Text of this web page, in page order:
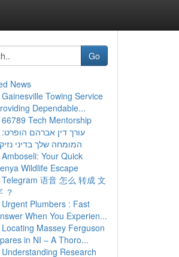
Go
News
Gainesville Towing Service
Dependable...
66789 Tech Mentorship
עורך דין אברהם הופרט:
המומחה שלך בדיני
Amboseli: Your Quick
Wildlife Escape
Telegram 语音 怎么 转成 文
？
Urgent Plumbers : Fast
When You Experien...
Locating Massey Ferguson
in NI – A Thoro...
Understanding Research